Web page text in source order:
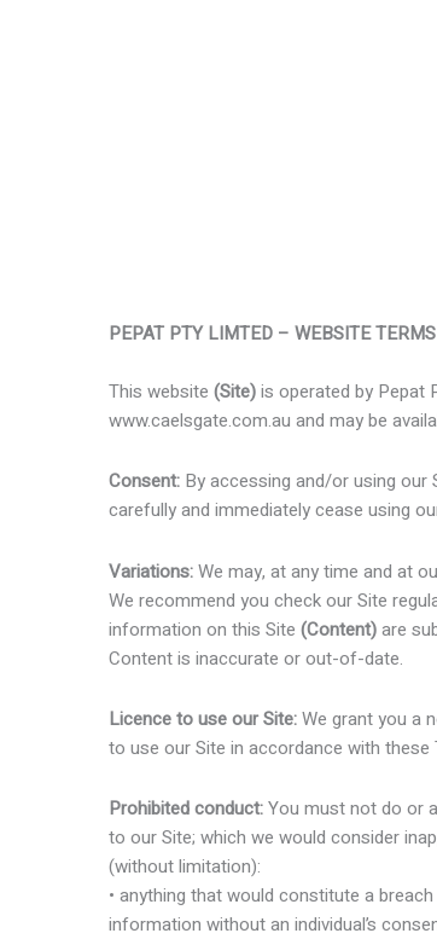
PEPAT PTY LIMTED – WEBSITE
This website (Site)is operated by Pepat
www.caelsgate.com.au and may be
Consent: By accessing and/or using
carefully and immediately cease using
Variations:We may, at any time and at
We recommend you check our Site
information on this Site (Content)are
Content is inaccurate or out-of-date.
Licence to use our Site:We grant you a
to use our Site in accordance with
Prohibited conduct:You must not do or
to our Site; which we would consider
(without limitation):
• anything that would constitute a
information without an individual’s